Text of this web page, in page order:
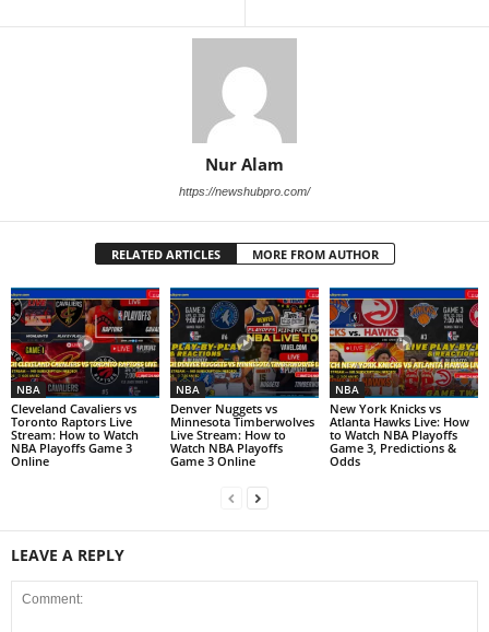
Nur Alam
https://newshubpro.com/
RELATED ARTICLES MORE FROM AUTHOR
NBA
Cleveland Cavaliers vs
Toronto Raptors Live
Stream: How to Watch
NBA Playoffs Game 3
Online
NBA
Denver Nuggets vs
Minnesota Timberwolves
Live Stream: How to
Watch NBA Playoffs
Game 3 Online
NBA
New York Knicks vs
Atlanta Hawks Live: How
to Watch NBA Playoffs
Game 3, Predictions &
Odds
LEAVE A REPLY